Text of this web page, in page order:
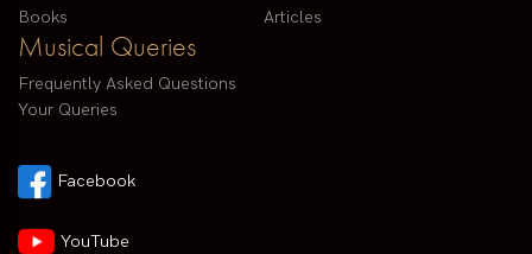
Books Articles
Musical Queries
Frequently Asked Questions
Your Queries
Facebook
YouTube